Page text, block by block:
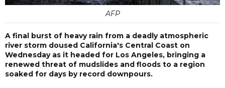
AFP
A final burst of heavy rain from a deadly atmospheric
river storm doused California's Central Coast on
Wednesday as it headed for Los Angeles, bringing a
renewed threat of mudslides and floods to a region
soaked for days by record downpours.